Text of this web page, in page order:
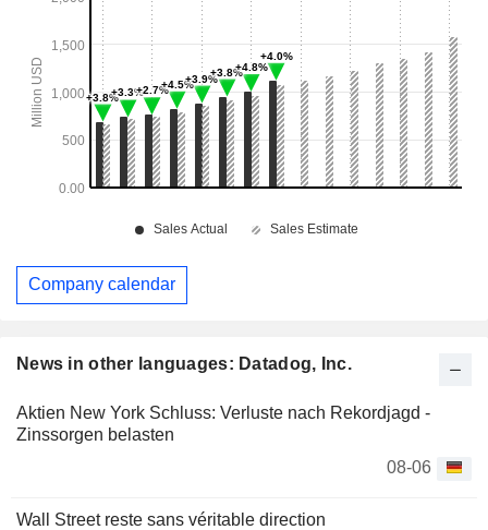
News in other languages: Datadog, Inc.
Aktien New York Schluss: Verluste nach Rekordjagd -
Zinssorgen belasten
08-06
Wall Street reste sans véritable direction
Company calendar